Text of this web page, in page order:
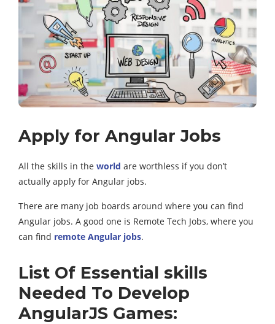
Apply for Angular Jobs
All the skills in the world are worthless if you don’t
actually apply for Angular jobs.
There are many job boards around where you can find
Angular jobs. A good one is Remote Tech Jobs, where you
can find remote Angular jobs.
List Of Essential skills
Needed To Develop
AngularJS Games: